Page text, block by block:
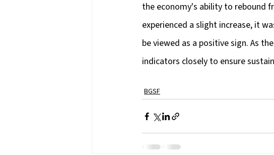
the economy's ability to rebound
experienced a slight increase, it
be viewed as a positive sign. As
indicators closely to ensure
BGSF